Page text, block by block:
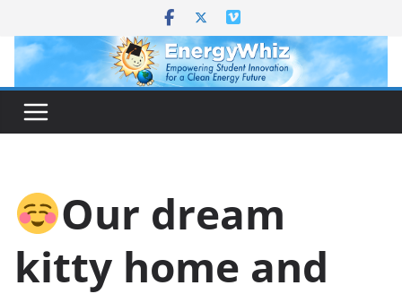
content
Our dream
kitty home and